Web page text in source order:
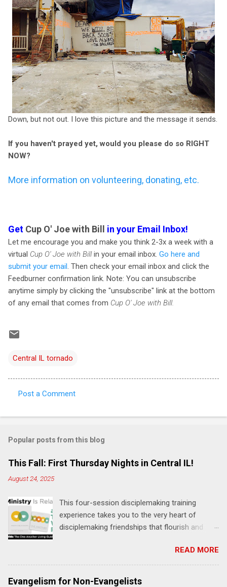
Down, but not out. I love this picture and the message it sends.
If you haven't prayed yet, would you please do so RIGHT
NOW?
More information on volunteering, donating, etc.
Get Cup O' Joe with Bill in your Email Inbox!
Let me encourage you and make you think 2-3x a week with a
virtual Cup O' Joe with Billin your email inbox. Go here and
submit your email . Then check your email inbox and click the
Feedburner confirmation link. Note: You can unsubscribe
anytime simply by clicking the "unsubscribe" link at the bottom
of any email that comes from Cup O' Joe with Bill.
Central IL tornado
o
m
e
s
Post a Comment
Popular posts from this blog
This Fall: First Thursday Nights in Central IL!
August 24, 2025
This four-session disciplemaking training
experience takes you to the very heart of
disciplemaking friendships that flourish and
"one-another" verses as found in the Bible. This
will NOT be a lecture or a passive workshop.
Expect fun, thought-provoking interactions,
READ MORE
Evangelism for Non-Evangelists